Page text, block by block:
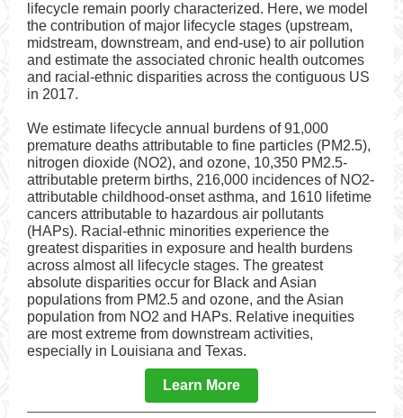
lifecycle remain poorly characterized. Here, we model
the contribution of major lifecycle stages (upstream,
midstream, downstream, and end-use) to air pollution
and estimate the associated chronic health outcomes
and racial-ethnic disparities across the contiguous US
in 2017.
We estimate lifecycle annual burdens of 91,000
premature deaths attributable to fine particles (PM2.5),
nitrogen dioxide (NO2), and ozone, 10,350 PM2.5-
attributable preterm births, 216,000 incidences of NO2-
attributable childhood-onset asthma, and 1610 lifetime
cancers attributable to hazardous air pollutants
(HAPs). Racial-ethnic minorities experience the
greatest disparities in exposure and health burdens
across almost all lifecycle stages. The greatest
absolute disparities occur for Black and Asian
populations from PM2.5 and ozone, and the Asian
population from NO2 and HAPs. Relative inequities
are most extreme from downstream activities,
especially in Louisiana and Texas.
Learn More